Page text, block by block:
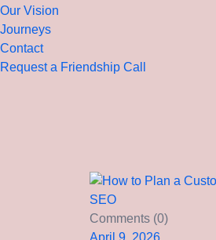
Our Vision
Journeys
Contact
Request a Friendship Call
SEO
Comments (0)
April 9, 2026